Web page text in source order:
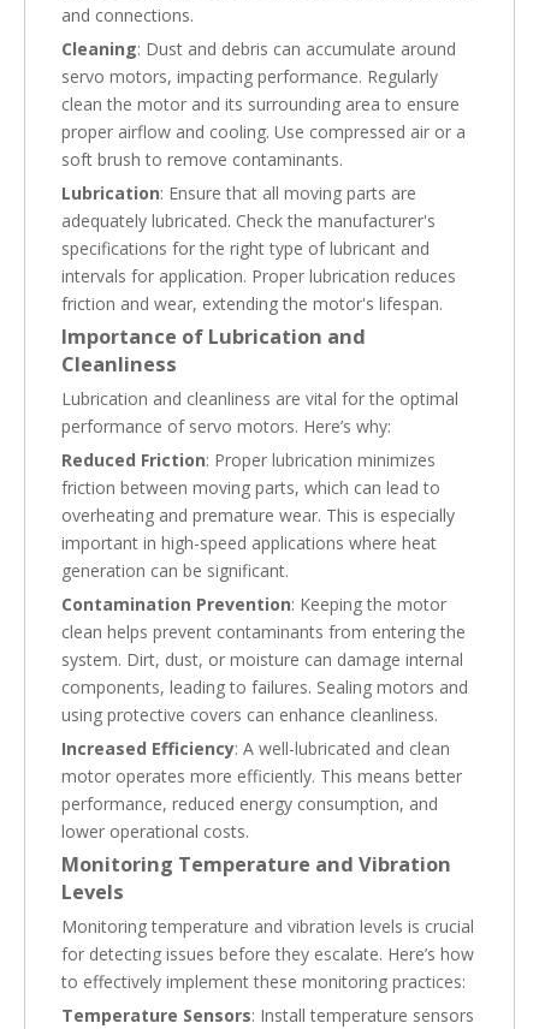
and connections.
Cleaning: Dust and debris can accumulate around
servo motors, impacting performance. Regularly
clean the motor and its surrounding area to ensure
proper airflow and cooling. Use compressed air or a
soft brush to remove contaminants.
Lubrication: Ensure that all moving parts are
adequately lubricated. Check the manufacturer's
specifications for the right type of lubricant and
intervals for application. Proper lubrication reduces
friction and wear, extending the motor's lifespan.
Importance of Lubrication and
Cleanliness
Lubrication and cleanliness are vital for the optimal
performance of servo motors. Here’s why:
Reduced Friction: Proper lubrication minimizes
friction between moving parts, which can lead to
overheating and premature wear. This is especially
important in high-speed applications where heat
generation can be significant.
Contamination Prevention: Keeping the motor
clean helps prevent contaminants from entering the
system. Dirt, dust, or moisture can damage internal
components, leading to failures. Sealing motors and
using protective covers can enhance cleanliness.
Increased Efficiency: A well-lubricated and clean
motor operates more efficiently. This means better
performance, reduced energy consumption, and
lower operational costs.
Monitoring Temperature and Vibration
Levels
Monitoring temperature and vibration levels is crucial
for detecting issues before they escalate. Here’s how
to effectively implement these monitoring practices:
Temperature Sensors: Install temperature sensors